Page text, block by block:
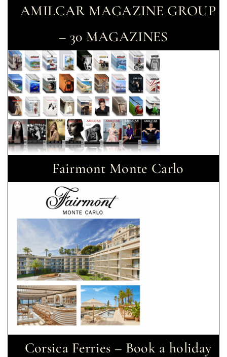
AMILCAR MAGAZINE GROUP
– 30 MAGAZINES
Fairmont Monte Carlo
Corsica Ferries – Book a holiday